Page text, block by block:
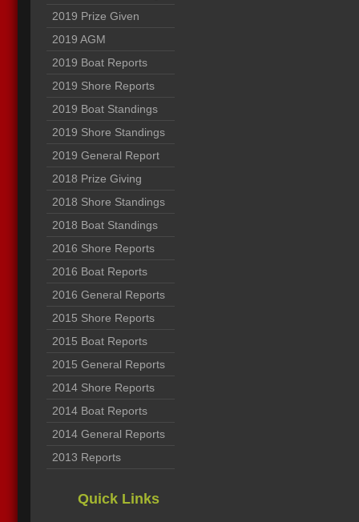
2019 Prize Given
2019 AGM
2019 Boat Reports
2019 Shore Reports
2019 Boat Standings
2019 Shore Standings
2019 General Report
2018 Prize Giving
2018 Shore Standings
2018 Boat Standings
2016 Shore Reports
2016 Boat Reports
2016 General Reports
2015 Shore Reports
2015 Boat Reports
2015 General Reports
2014 Shore Reports
2014 Boat Reports
2014 General Reports
2013 Reports
Quick Links